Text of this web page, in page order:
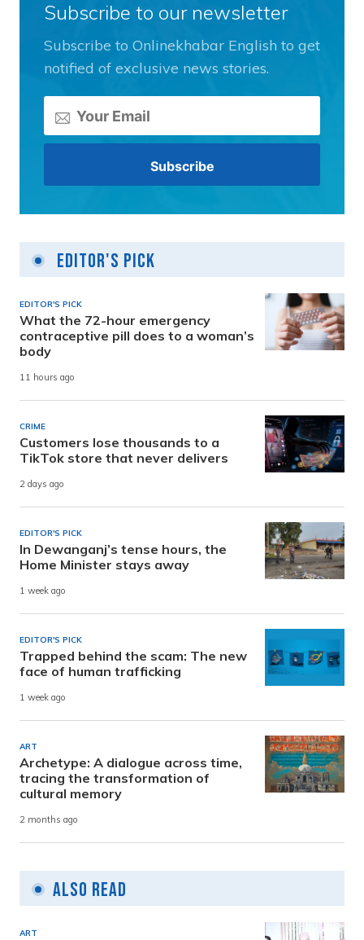
Subscribe to our newsletter
Subscribe to Onlinekhabar English to get
notified of exclusive news stories.
Editor's Pick
EDITOR'S PICK
What the 72-hour emergency
contraceptive pill does to a woman’s
body
11 hours ago
CRIME
Customers lose thousands to a
TikTok store that never delivers
2 days ago
EDITOR'S PICK
In Dewanganj’s tense hours, the
Home Minister stays away
1 week ago
EDITOR'S PICK
Trapped behind the scam: The new
face of human trafficking
1 week ago
ART
Archetype: A dialogue across time,
tracing the transformation of
cultural memory
2 months ago
Also Read
ART